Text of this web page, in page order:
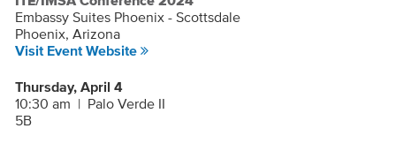
Embassy Suites Phoenix - Scottsdale
Phoenix, Arizona
Visit Event Website
Thursday, April 4
10:30 am | Palo Verde II
5B